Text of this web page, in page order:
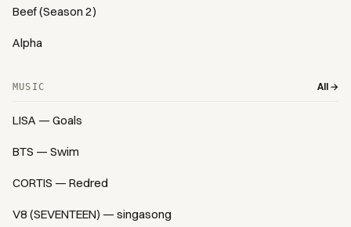
Beef (Season 2)
Alpha
MUSIC All →
LISA — Goals
BTS — Swim
CORTIS — Redred
V8 (SEVENTEEN) — singasong